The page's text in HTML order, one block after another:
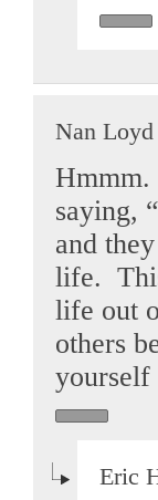
Nan Loyd
Hmmm.
saying,
and
life.
life out
others
yourself
Eric